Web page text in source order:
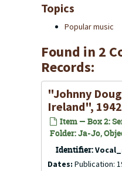
Topics
Popular music
Found in 2
Records:
"Johnny
Ireland", 1942
Item — Box 2:
Folder: Ja-Jo,
Identifier:
Dates: Publication: